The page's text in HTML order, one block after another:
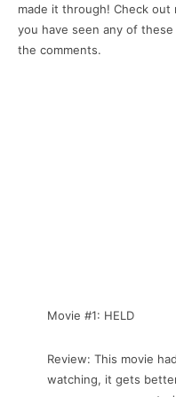
made it through! Check
you have seen any of
the comments.
Movie #1: HELD
Review: This movie
watching, it gets